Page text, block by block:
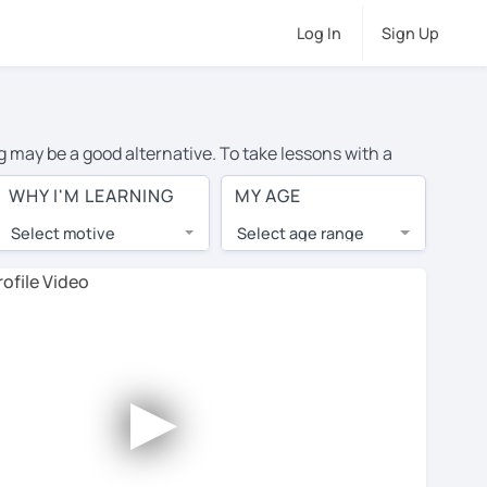
Log In Sign Up
be a good alternative. To take lessons with a
cost of private French lessons in Hamilton is over
lessons are 1-on-1 to ensure you get your tutor's
tutor and share learning materials, as if you were
Use this to evaluate your chosen tutor and
not all tutors offer a free trial lesson - some charge
WHY I'M LEARNING
Select motive
MY AGE
Select age range
►